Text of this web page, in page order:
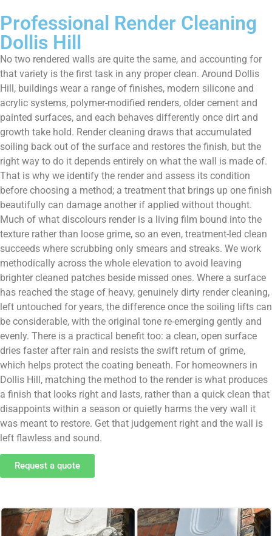
Professional Render Cleaning
Dollis Hill
No two rendered walls are quite the same, and accounting for
that variety is the first task in any proper clean. Around Dollis
Hill, buildings wear a range of finishes, modern silicone and
acrylic systems, polymer-modified renders, older cement and
painted surfaces, and each behaves differently once dirt and
growth take hold. Render cleaning draws that accumulated
soiling back out of the surface and restores the finish, but the
right way to do it depends entirely on what the wall is made of.
That is why we identify the render and assess its condition
before choosing a method; a treatment that brings up one finish
beautifully can damage another if applied without thought.
Much of what discolours render is a living film bound into the
texture rather than loose grime, so an even, treatment-led clean
succeeds where scrubbing only smears and streaks. We work
methodically across the whole elevation to avoid leaving
brighter cleaned patches beside missed ones. Where a surface
has reached the stage of heavy, genuinely dirty render cleaning,
left untouched for years, the difference once the soiling lifts can
be considerable, with the original tone re-emerging gently and
evenly. There is a practical benefit too: a clean, open surface
dries faster after rain and resists the swift return of grime,
which helps protect the coating beneath. For homeowners in
Dollis Hill, matching the method to the render is what produces
a finish that looks right and lasts, rather than a quick clean that
disappoints within a season or quietly harms the very wall it
was meant to restore. Get that judgement right and the wall is
left flawless and sound.
Request a quote